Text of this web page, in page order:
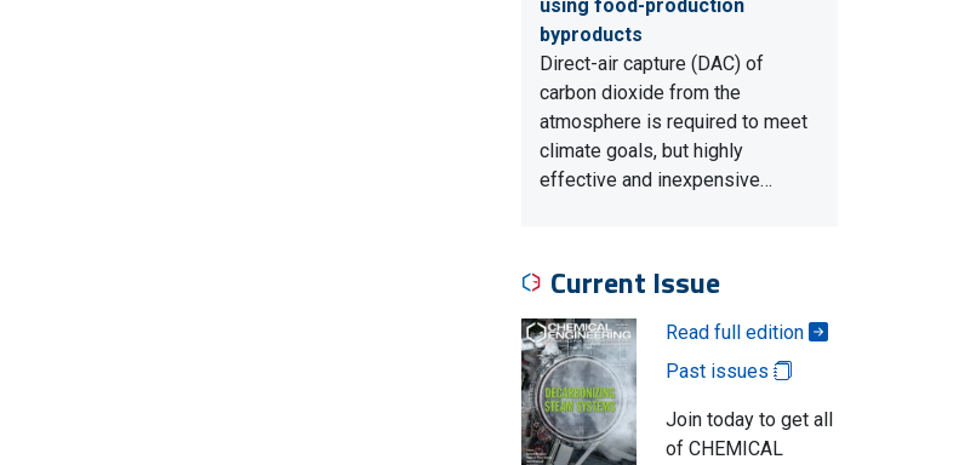
using food-production
byproducts
Direct-air capture (DAC) of
carbon dioxide from the
atmosphere is required to meet
climate goals, but highly
effective and inexpensive…
Current Issue
Read full edition
Past issues
Join today to get all
of CHEMICAL